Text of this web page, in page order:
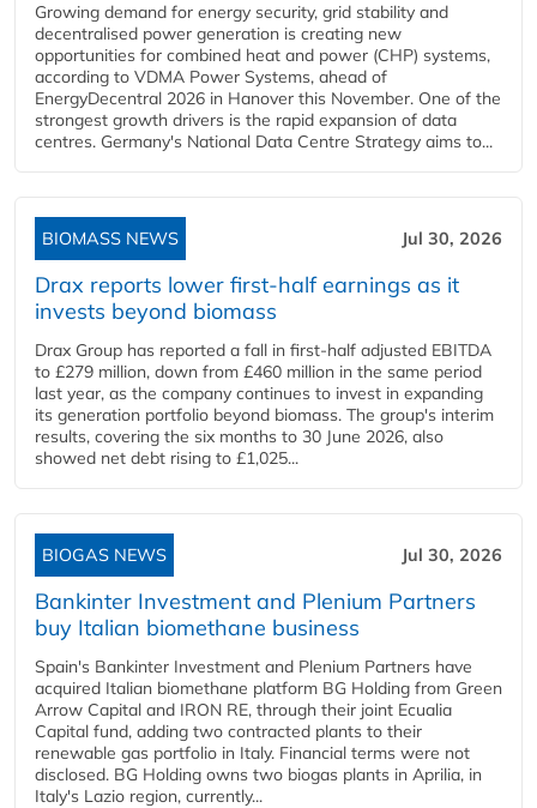
Growing demand for energy security, grid stability and
decentralised power generation is creating new
opportunities for combined heat and power (CHP) systems,
according to VDMA Power Systems, ahead of
EnergyDecentral 2026 in Hanover this November. One of the
strongest growth drivers is the rapid expansion of data
centres. Germany's National Data Centre Strategy aims to...
BIOMASS NEWS Jul 30, 2026
Drax reports lower first-half earnings as it
invests beyond biomass
Drax Group has reported a fall in first-half adjusted EBITDA
to £279 million, down from £460 million in the same period
last year, as the company continues to invest in expanding
its generation portfolio beyond biomass. The group's interim
results, covering the six months to 30 June 2026, also
showed net debt rising to £1,025...
BIOGAS NEWS Jul 30, 2026
Bankinter Investment and Plenium Partners
buy Italian biomethane business
Spain's Bankinter Investment and Plenium Partners have
acquired Italian biomethane platform BG Holding from Green
Arrow Capital and IRON RE, through their joint Ecualia
Capital fund, adding two contracted plants to their
renewable gas portfolio in Italy. Financial terms were not
disclosed. BG Holding owns two biogas plants in Aprilia, in
Italy's Lazio region, currently...